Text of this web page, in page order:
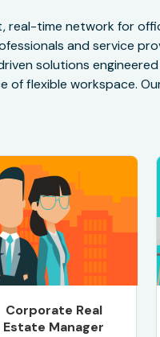
real-time network for
and service
solutions
of flexible workspace.
Corporate Real
Estate Manager